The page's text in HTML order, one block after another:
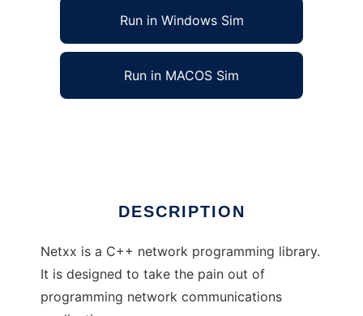
Run in Windows Sim
Run in MACOS Sim
DESCRIPTION
Netxx is a C++ network programming library.
It is designed to take the pain out of
programming network communications